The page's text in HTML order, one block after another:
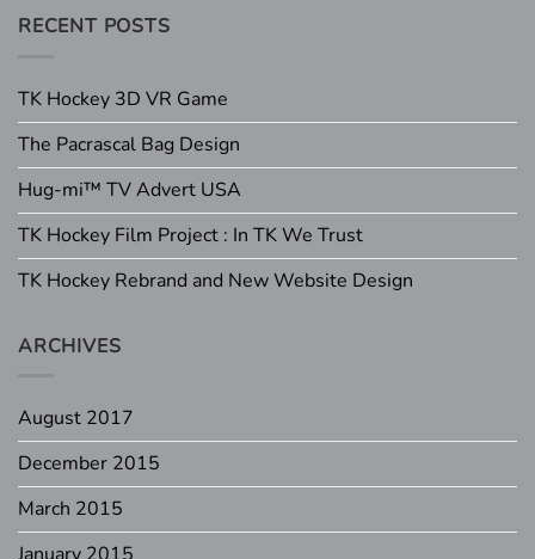
RECENT POSTS
TK Hockey 3D VR Game
The Pacrascal Bag Design
Hug-mi™ TV Advert USA
TK Hockey Film Project : In TK We Trust
TK Hockey Rebrand and New Website Design
ARCHIVES
August 2017
December 2015
March 2015